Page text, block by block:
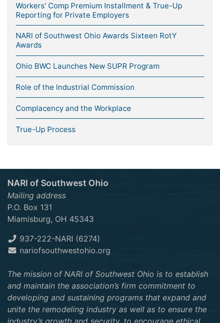
Workers' Comp Premium Installment & True-Up
Reporting for Private Employers
NARI of Southwest Ohio Awards Sixteen RotY
Awards
Ohio BWC Launches New SUPR Program
Role of the Industrial Commission
Complacency and the Workplace
True-Up Process
NARI of Southwest Ohio
Mailing address
P.O. Box 131
Miamisburg, OH 45343
937-222-NARI (6274)
nariofsouthwestohio.org
The mission of NARI of Southwest Ohio is to establish
and maintain the association’s firm commitment to
developing and sustaining programs that expand and
unite the remodeling industry as well as to ensure the